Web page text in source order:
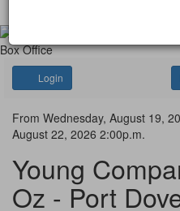
Box Office
Login
Wizard
of
Oz
Event
Summary
From Wednesday, August 19,
August 22, 2026 2:00p.m.
Young
Oz - Port